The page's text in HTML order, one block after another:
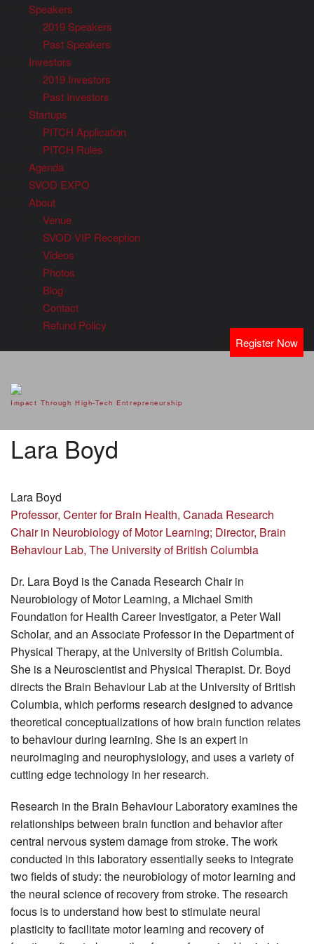
Speakers
2019 Speakers
Past Speakers
Investors
2019 Investors
Past Investors
Startups
PITCH Application
PITCH Rules
Agenda
SVOD EXPO
About
Venue
SVOD VIP Reception
Videos
Photos
Blog
Contact
Refund Policy
Register Now
SVOD – Silicon Valley Open
Doors
Impact Through High-Tech Entrepreneurship
Lara Boyd
Lara Boyd
Professor, Center for Brain Health, Canada Research
Chair in Neurobiology of Motor Learning; Director, Brain
Behaviour Lab, The University of British Columbia
Dr. Lara Boyd is the Canada Research Chair in
Neurobiology of Motor Learning, a Michael Smith
Foundation for Health Career Investigator, a Peter Wall
Scholar, and an Associate Professor in the Department of
Physical Therapy, at the University of British Columbia.
She is a Neuroscientist and Physical Therapist. Dr. Boyd
directs the Brain Behaviour Lab at the University of British
Columbia, which performs research designed to advance
theoretical conceptualizations of how brain function relates
to behaviour during learning. She is an expert in
neuroimaging and neurophysiology, and uses a variety of
cutting edge technology in her research.
Research in the Brain Behaviour Laboratory examines the
relationships between brain function and behavior after
central nervous system damage from stroke. The work
conducted in this laboratory essentially seeks to integrate
two fields of study: the neurobiology of motor learning and
the neural science of recovery from stroke. The research
focus is to understand how best to stimulate neural
plasticity to facilitate motor learning and recovery of